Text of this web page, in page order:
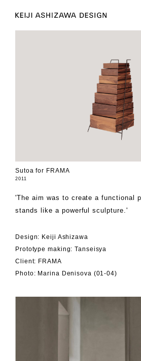
Sutoa for FRAMA
2011
'The aim was to create a functional
stands like a powerful sculpture.'
Design: Keiji Ashizawa
Prototype making: Tanseisya
Client: FRAMA
Photo: Marina Denisova (01-04)